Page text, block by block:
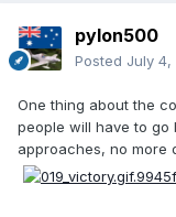
pylon500
Posted July 4,
One thing about the
people will have to go
approaches, no more